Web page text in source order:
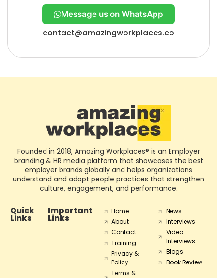
Message us on WhatsApp
contact@amazingworkplaces.co
Founded in 2018, Amazing Workplaces® is an Employer
branding & HR media platform that showcases the best
employer brands globally and helps organizations
understand and adopt people practices that strengthen
culture, engagement, and performance.
Quick
Links
Important
Links
Home
About
Contact
Training
Privacy &
Policy
Terms &
News
Interviews
Video
Interviews
Blogs
Book Review